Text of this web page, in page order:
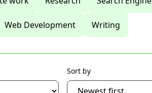
Web Development Writing
Sort by